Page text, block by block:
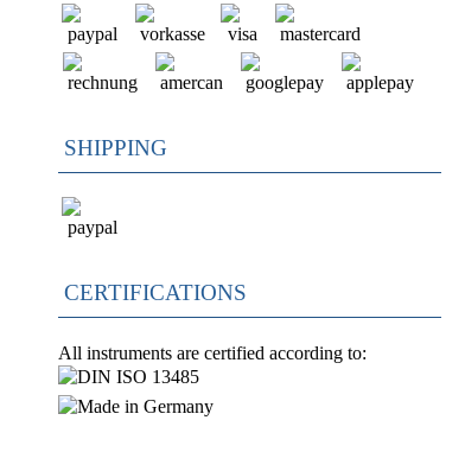
SHIPPING
CERTIFICATIONS
All instruments are certified according to: